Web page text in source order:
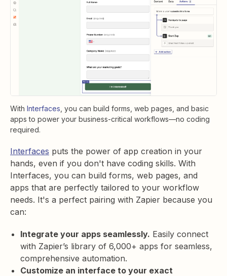
With Interfaces, you can build forms, web pages, and basic
apps to power your business-critical workflows—no coding
required.
Interfaces puts the power of app creation in your
hands, even if you don't have coding skills. With
Interfaces, you can build forms, web pages, and
apps that are perfectly tailored to your workflow
needs. It's a perfect pairing with Zapier because you
can:
Integrate your apps seamlessly. Easily connect
with Zapier’s library of 6,000+ apps for seamless,
comprehensive automation.
Customize an interface to your exact